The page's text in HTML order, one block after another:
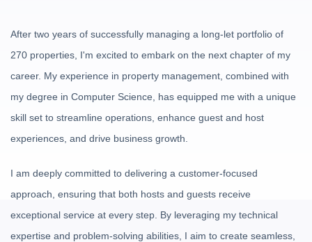
After two years of successfully managing a long-let portfolio of
270 properties, I'm excited to embark on the next chapter of my
career. My experience in property management, combined with
my degree in Computer Science, has equipped me with a unique
skill set to streamline operations, enhance guest and host
experiences, and drive business growth.
I am deeply committed to delivering a customer-focused
approach, ensuring that both hosts and guests receive
exceptional service at every step. By leveraging my technical
expertise and problem-solving abilities, I aim to create seamless,